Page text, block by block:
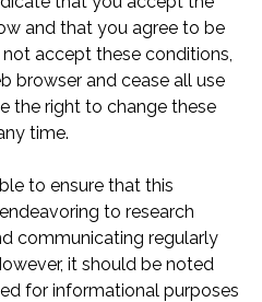
and that you agree to be
accept these conditions,
browser and cease all use
the right to change these
time.
to ensure that this
to research
communicating regularly
it should be noted
for informational purposes